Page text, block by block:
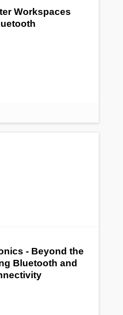
Workspaces
- Beyond the
Bluetooth and